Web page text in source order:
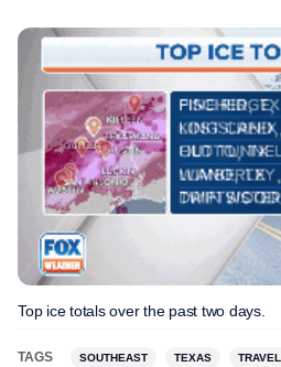
Top ice totals over the past two days.
TAGS SOUTHEAST TEXAS TRAVEL